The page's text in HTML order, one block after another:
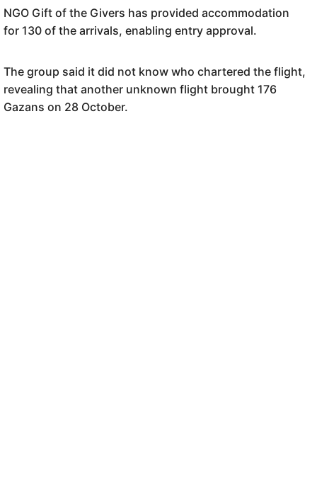
NGO Gift of the Givers has provided accommodation
for 130 of the arrivals, enabling entry approval.
The group said it did not know who chartered the flight,
revealing that another unknown flight brought 176
Gazans on 28 October.